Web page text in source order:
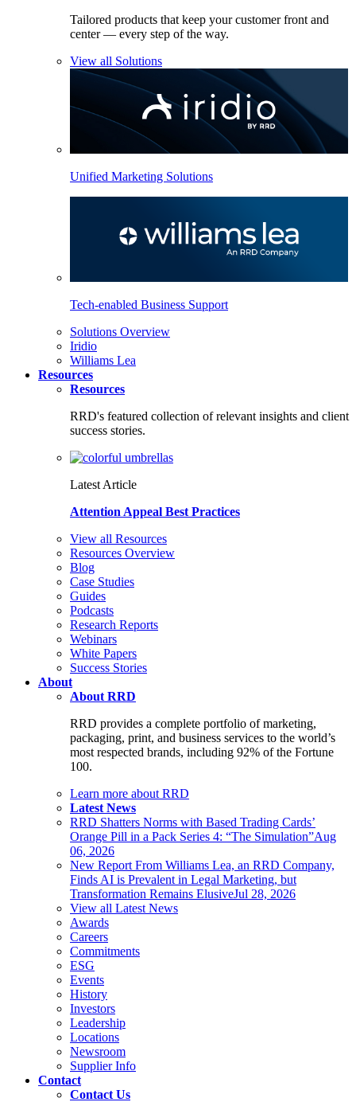
Tailored products that keep your customer front and
center — every step of the way.
View all Solutions
Unified Marketing Solutions
Tech-enabled Business Support
Solutions Overview
Iridio
Williams Lea
Resources
Resources
RRD's featured collection of relevant insights and client
success stories.
Latest Article
Attention Appeal Best Practices
View all Resources
Resources Overview
Blog
Case Studies
Guides
Podcasts
Research Reports
Webinars
White Papers
Success Stories
About
About RRD
RRD provides a complete portfolio of marketing,
packaging, print, and business services to the world’s
most respected brands, including 92% of the Fortune
100.
Learn more about RRD
Latest News
RRD Shatters Norms with Based Trading Cards’
Orange Pill in a Pack Series 4: “The Simulation”Aug
06, 2026
New Report From Williams Lea, an RRD Company,
Finds AI is Prevalent in Legal Marketing, but
Transformation Remains ElusiveJul 28, 2026
View all Latest News
Awards
Careers
Commitments
ESG
Events
History
Investors
Leadership
Locations
Newsroom
Supplier Info
Contact
Contact Us